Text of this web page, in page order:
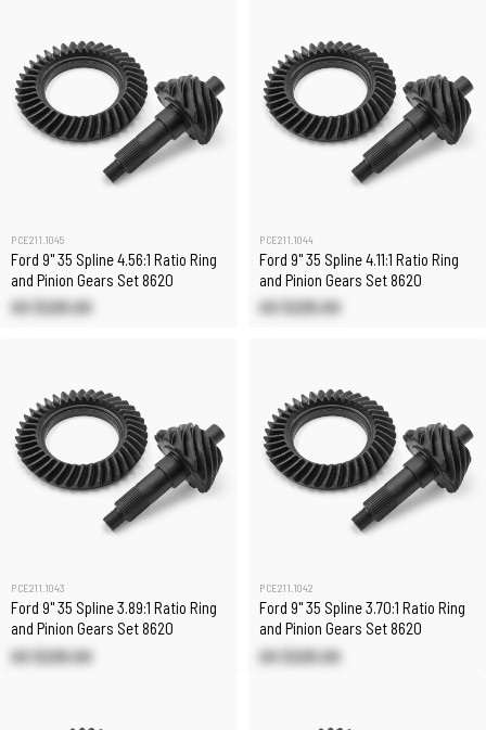
PCE211.1045
Ford 9" 35 Spline 4.56:1 Ratio Ring
and Pinion Gears Set 8620
US $225.00
PCE211.1044
Ford 9" 35 Spline 4.11:1 Ratio Ring
and Pinion Gears Set 8620
US $225.00
PCE211.1043
Ford 9" 35 Spline 3.89:1 Ratio Ring
and Pinion Gears Set 8620
US $225.00
PCE211.1042
Ford 9" 35 Spline 3.70:1 Ratio Ring
and Pinion Gears Set 8620
US $225.00